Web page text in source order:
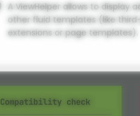
A ViewHelper allows to display
other fluid templates (like
extensions or page templates).
Compatibility check